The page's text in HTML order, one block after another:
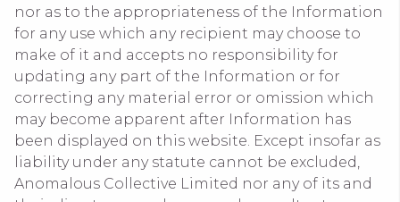
nor as to the appropriateness of the Information
for any use which any recipient may choose to
make of it and accepts no responsibility for
updating any part of the Information or for
correcting any material error or omission which
may become apparent after Information has
been displayed on this website. Except insofar as
liability under any statute cannot be excluded,
Anomalous Collective Limited nor any of its and